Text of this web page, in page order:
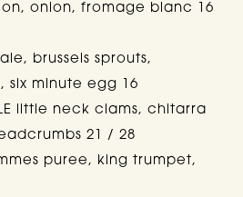
onion, fromage blanc 16
brussels sprouts,
six minute egg 16
little neck clams, chitarra
21 / 28
puree, king trumpet,